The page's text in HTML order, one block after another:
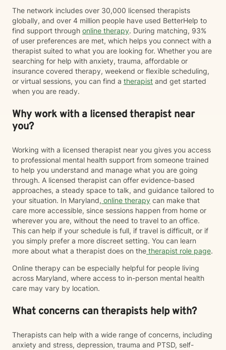
simply be heard. For others, it means taking a more
structured, solution-focused approach with clear
goals, practical tools, and strategies to create
meaningful change. Most people find themselves
needing a combination of both at different points in
their journey—and that's okay. My approach is
collaborative, flexible, and rooted in building an open,
honest therapeutic relationship. I often describe my
style as having an "open door" philosophy because
feels most helpful each session, and I'll meet you
where you are rather than expecting you to fit into a
straight, white therapist, I recognize that I do not share
every lived experience of the clients I work with.
However, I am committed to providing a safe,
affirming, and culturally responsive space for
LGBTQIA+ and BIPOC individuals where you are
treated with respect, compassion, and without
judgment. My goal is to continue learning, listening,
and showing up as an ally so you can feel supported
as your authentic self. I believe therapy should meet
you where you are. Whether you're navigating loss,
caregiving, trauma, major life changes, or simply
feeling stuck, you don't have to have everything
figured out before reaching out. It would be an honor
to walk alongside you as you navigate life's challenges
while also celebrating your resilience, healing, and
The network includes over 30,000 licensed therapists
globally, and over 4 million people have used BetterHelp to
find support through online therapy. During matching, 93%
of user preferences are met, which helps you connect with a
therapist suited to what you are looking for. Whether you are
searching for help with anxiety, trauma, affordable or
insurance covered therapy, weekend or flexible scheduling,
or virtual sessions, you can find a therapist and get started
when you are ready.
Why work with a licensed therapist near
you?
Working with a licensed therapist near you gives you access
to professional mental health support from someone trained
to help you understand and manage what you are going
through. A licensed therapist can offer evidence-based
approaches, a steady space to talk, and guidance tailored to
your situation. In Maryland, online therapy can make that
care more accessible, since sessions happen from home or
wherever you are, without the need to travel to an office.
This can help if your schedule is full, if travel is difficult, or if
you simply prefer a more discreet setting. You can learn
more about what a therapist does on the therapist role page.
Online therapy can be especially helpful for people living
across Maryland, where access to in-person mental health
care may vary by location.
What concerns can therapists help with?
Therapists can help with a wide range of concerns, including
anxiety and stress, depression, trauma and PTSD, self-